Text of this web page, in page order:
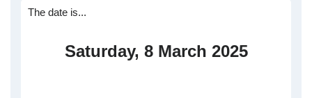
The date is...
Saturday, 8 March 2025